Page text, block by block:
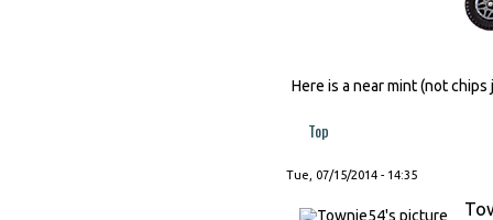
Here is a near mint (not
Top
Tue, 07/15/2014 - 14:35